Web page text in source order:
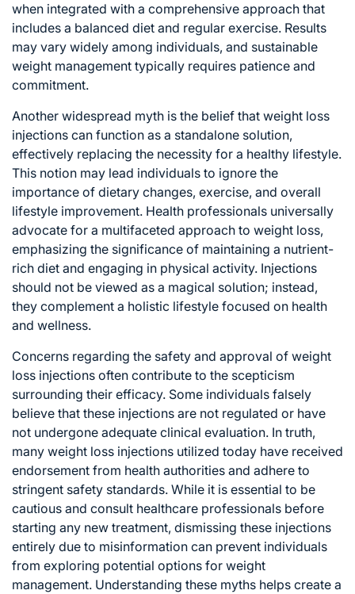
when integrated with a comprehensive approach that
includes a balanced diet and regular exercise. Results
may vary widely among individuals, and sustainable
weight management typically requires patience and
commitment.
Another widespread myth is the belief that weight loss
injections can function as a standalone solution,
effectively replacing the necessity for a healthy lifestyle.
This notion may lead individuals to ignore the
importance of dietary changes, exercise, and overall
lifestyle improvement. Health professionals universally
advocate for a multifaceted approach to weight loss,
emphasizing the significance of maintaining a nutrient-
rich diet and engaging in physical activity. Injections
should not be viewed as a magical solution; instead,
they complement a holistic lifestyle focused on health
and wellness.
Concerns regarding the safety and approval of weight
loss injections often contribute to the scepticism
surrounding their efficacy. Some individuals falsely
believe that these injections are not regulated or have
not undergone adequate clinical evaluation. In truth,
many weight loss injections utilized today have received
endorsement from health authorities and adhere to
stringent safety standards. While it is essential to be
cautious and consult healthcare professionals before
starting any new treatment, dismissing these injections
entirely due to misinformation can prevent individuals
from exploring potential options for weight
management. Understanding these myths helps create a